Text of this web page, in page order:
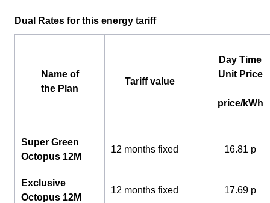
Dual Rates for this energy tariff
Name of
the Plan
Tariff value
Day Time
Unit Price
price/kWh
Super Green
Octopus 12M
12 months fixed 16.81 p
Exclusive
Octopus 12M
12 months fixed 17.69 p